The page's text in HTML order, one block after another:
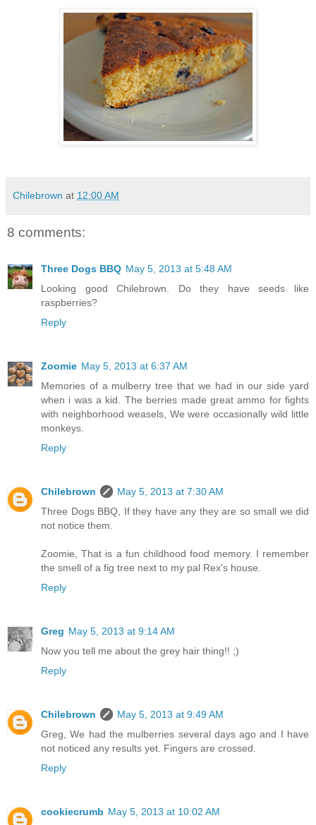
Chilebrown at 12:00 AM
8 comments:
Three Dogs BBQ May 5, 2013 at 5:48 AM
Looking good Chilebrown. Do they have seeds like
raspberries?
Reply
Zoomie May 5, 2013 at 6:37 AM
Memories of a mulberry tree that we had in our side yard
when i was a kid. The berries made great ammo for fights
with neighborhood weasels, We were occasionally wild little
monkeys.
Reply
Chilebrown
May 5, 2013 at 7:30 AM
Three Dogs BBQ, If they have any they are so small we did
not notice them.
Zoomie, That is a fun childhood food memory. I remember
the smell of a fig tree next to my pal Rex's house.
Reply
Greg May 5, 2013 at 9:14 AM
Now you tell me about the grey hair thing!! ;)
Reply
Chilebrown
May 5, 2013 at 9:49 AM
Greg, We had the mulberries several days ago and I have
not noticed any results yet. Fingers are crossed.
Reply
cookiecrumb May 5, 2013 at 10:02 AM